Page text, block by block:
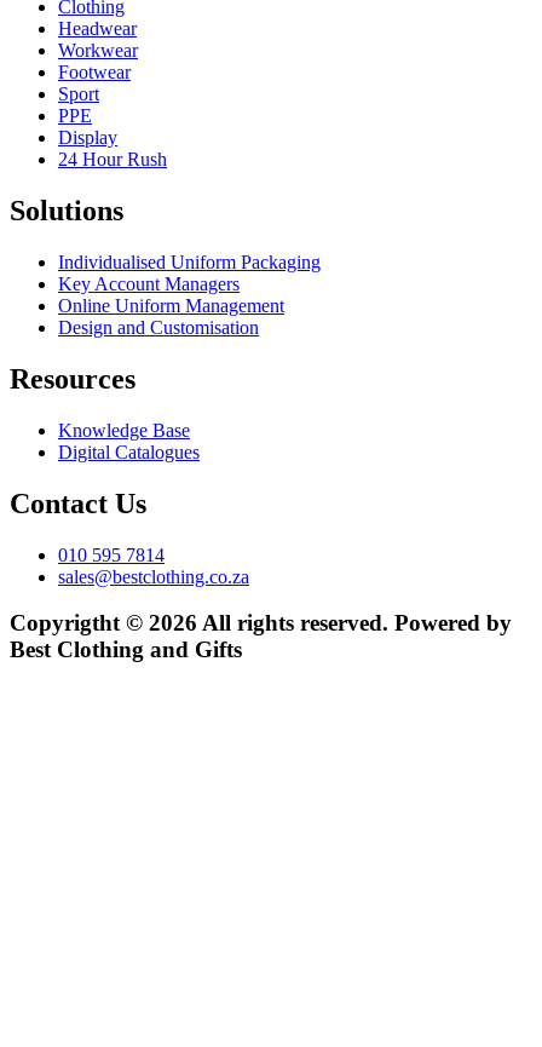
Clothing
Headwear
Workwear
Footwear
Sport
PPE
Display
24 Hour Rush
Solutions
Individualised Uniform Packaging
Key Account Managers
Online Uniform Management
Design and Customisation
Resources
Knowledge Base
Digital Catalogues
Contact Us
010 595 7814
sales@bestclothing.co.za
Copyrigtht © 2026 All rights reserved. Powered by
Best Clothing and Gifts